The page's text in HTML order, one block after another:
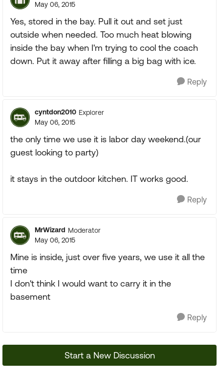
May 06, 2015
Yes, stored in the bay. Pull it out and set just
outside when needed. Too much heat blowing
inside the bay when I'm trying to cool the coach
down. Put it away after filling a big bag with ice.
Reply
cyntdon2010 Explorer
May 06, 2015
the only time we use it is labor day weekend.(our
guest looking to party)
it stays in the outdoor kitchen. IT works good.
Reply
MrWizard Moderator
May 06, 2015
Mine is inside, just over five years, we use it all the
time
I don't think I would want to carry it in the
basement
Reply
Start a New Discussion